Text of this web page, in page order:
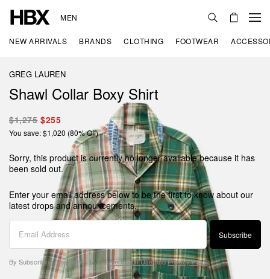
MEN
NEW ARRIVALS BRANDS CLOTHING FOOTWEAR
GREG LAUREN
Shawl Collar Boxy Shirt
$1,275 $255
You save: $1,020 (80% Off)
Sorry, this product is currently no longer available because it has
been sold out.
Enter your email address below to be the first to know about our
latest drops and announcements.
Subscribe
By Subscribing, You Agree To OurTerms Of UseAndPrivacy Policy.